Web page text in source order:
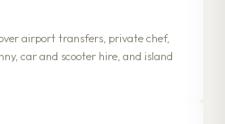
airport transfers, private chef,
car and scooter hire, and island